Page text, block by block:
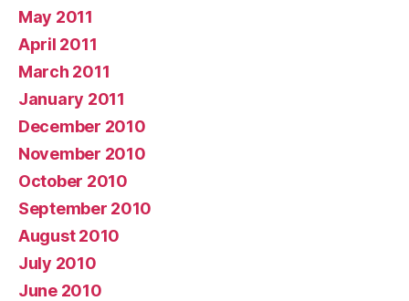
May 2011
April 2011
March 2011
January 2011
December 2010
November 2010
October 2010
September 2010
August 2010
July 2010
June 2010